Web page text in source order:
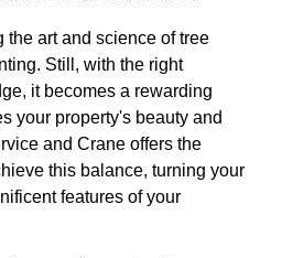
the art and science of tree
Still, with the right
it becomes a rewarding
your property's beauty and
and Crane offers the
this balance, turning your
features of your